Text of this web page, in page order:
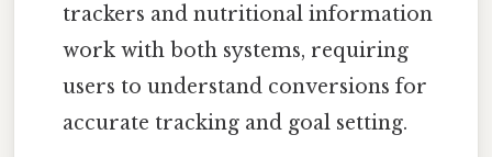
trackers and nutritional information
work with both systems, requiring
users to understand conversions for
accurate tracking and goal setting.